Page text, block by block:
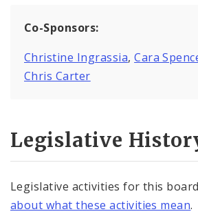
Co-Sponsors:
Christine Ingrassia,Cara
Chris Carter
Legislative
Legislative activities for this
about what these activities mean.